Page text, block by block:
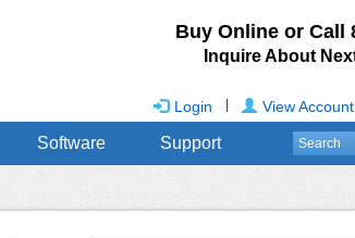
Buy Online or Call
Inquire About
Login View Account
Software Support